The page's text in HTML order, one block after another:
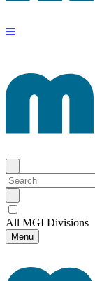
All MGI Divisions
Menu